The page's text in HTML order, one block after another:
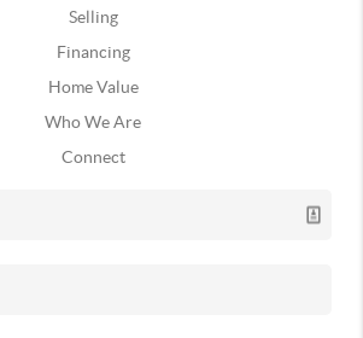
Selling
Financing
Home Value
Who We Are
Connect